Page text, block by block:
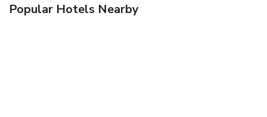
Popular Hotels Nearby